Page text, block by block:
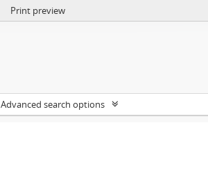
Print preview
Advanced search options